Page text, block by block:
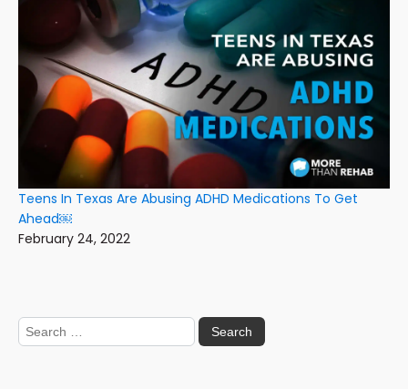
Teens In Texas Are Abusing ADHD Medications To Get
Ahead￼
February 24, 2022
Search
for: